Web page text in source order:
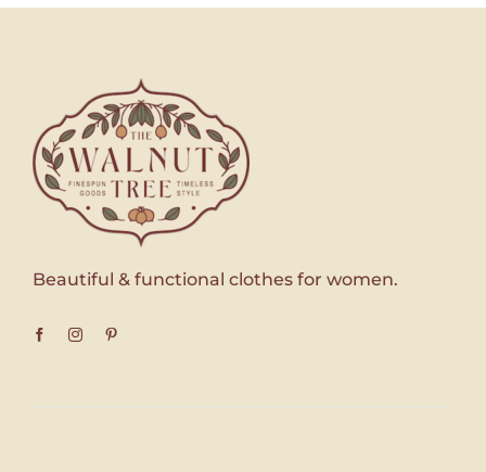
Beautiful & functional clothes for women.